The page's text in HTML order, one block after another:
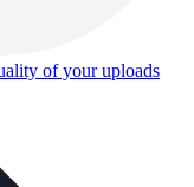
of your uploads